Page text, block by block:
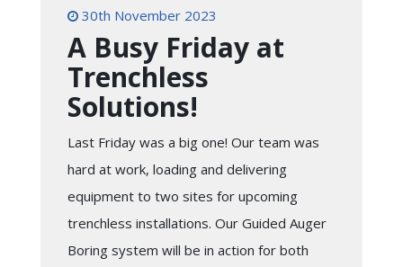
30th November 2023
A Busy Friday at
Trenchless
Solutions!
Last Friday was a big one! Our team was
hard at work, loading and delivering
equipment to two sites for upcoming
trenchless installations. Our Guided Auger
Boring system will be in action for both